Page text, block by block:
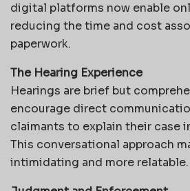
digital platforms now enable
reducing the time and cost
paperwork.
The Hearing Experience
Hearings are brief but
encourage direct
claimants to explain their case
This conversational approach
intimidating and more relatable.